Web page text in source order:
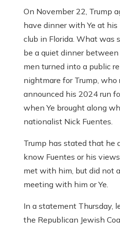
On November 22, Trump
have dinner with Ye at his
club in Florida. What was
be a quiet dinner
men turned into a public
nightmare for Trump, who
announced his 2024 run
when Ye brought along
nationalist Nick Fuentes.
Trump has stated that he
know Fuentes or his
met with him, but did not
meeting with him or Ye.
In a statement Thursday,
the Republican Jewish